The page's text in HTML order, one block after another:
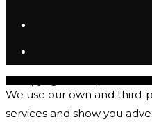
© Copyright 2026 | I-CQ
We use our own and third-
services and show you